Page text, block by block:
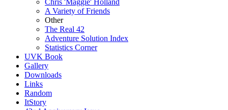
Chris 'Maggie' Holland
A Variety of Friends
Other
The Real 42
Adventure Solution Index
Statistics Corner
UVK Book
Gallery
Downloads
Links
Random
ItStory